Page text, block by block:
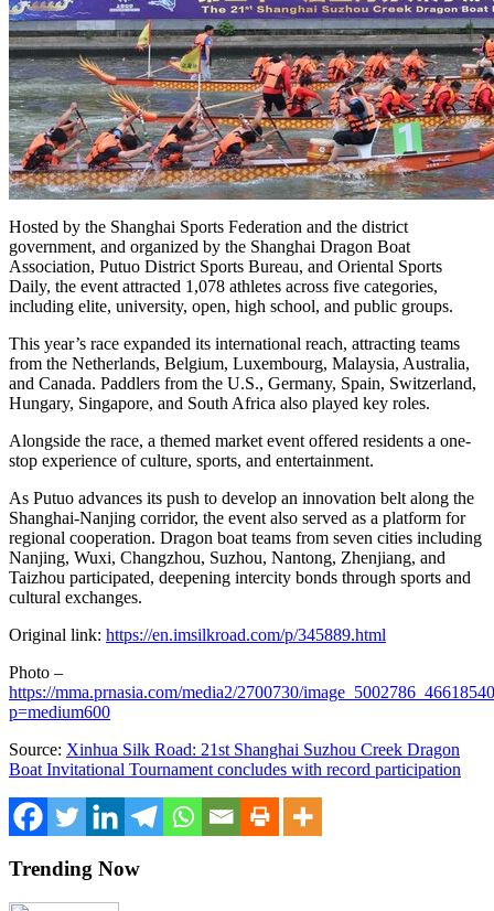
Hosted by the Shanghai Sports Federation and the district
government, and organized by the Shanghai Dragon Boat
Association, Putuo District Sports Bureau, and Oriental Sports
Daily, the event attracted 1,078 athletes across five categories,
including elite, university, open, high school, and public groups.
This year’s race expanded its international reach, attracting teams
from the Netherlands, Belgium, Luxembourg, Malaysia, Australia,
and Canada. Paddlers from the U.S., Germany, Spain, Switzerland,
Hungary, Singapore, and South Africa also played key roles.
Alongside the race, a themed market event offered residents a one-
stop experience of culture, sports, and entertainment.
As Putuo advances its push to develop an innovation belt along the
Shanghai-Nanjing corridor, the event also served as a platform for
regional cooperation. Dragon boat teams from seven cities including
Nanjing, Wuxi, Changzhou, Suzhou, Nantong, Zhenjiang, and
Taizhou participated, deepening intercity bonds through sports and
cultural exchanges.
Original link: https://en.imsilkroad.com/p/345889.html
Photo –
https://mma.prnasia.com/media2/2700730/
p=medium600
Source: Xinhua Silk Road: 21st Shanghai Suzhou Creek Dragon
Boat Invitational Tournament concludes with record participation
Trending Now